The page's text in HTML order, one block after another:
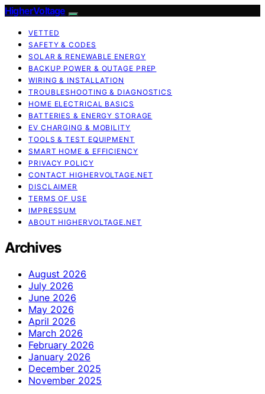
HigherVoltage
VETTED
SAFETY & CODES
SOLAR & RENEWABLE ENERGY
BACKUP POWER & OUTAGE PREP
WIRING & INSTALLATION
TROUBLESHOOTING & DIAGNOSTICS
HOME ELECTRICAL BASICS
BATTERIES & ENERGY STORAGE
EV CHARGING & MOBILITY
TOOLS & TEST EQUIPMENT
SMART HOME & EFFICIENCY
PRIVACY POLICY
CONTACT HIGHERVOLTAGE.NET
DISCLAIMER
TERMS OF USE
IMPRESSUM
ABOUT HIGHERVOLTAGE.NET
Archives
August 2026
July 2026
June 2026
May 2026
April 2026
March 2026
February 2026
January 2026
December 2025
November 2025